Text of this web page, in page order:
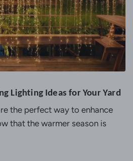
Lighting Ideas for Your Yard
the perfect way to enhance
that the warmer season is